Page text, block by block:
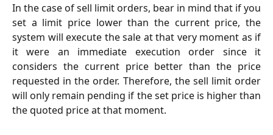
In the case of sell limit orders, bear in mind that if you
set a limit price lower than the current price, the
system will execute the sale at that very moment as if
it were an immediate execution order since it
considers the current price better than the price
requested in the order. Therefore, the sell limit order
will only remain pending if the set price is higher than
the quoted price at that moment.